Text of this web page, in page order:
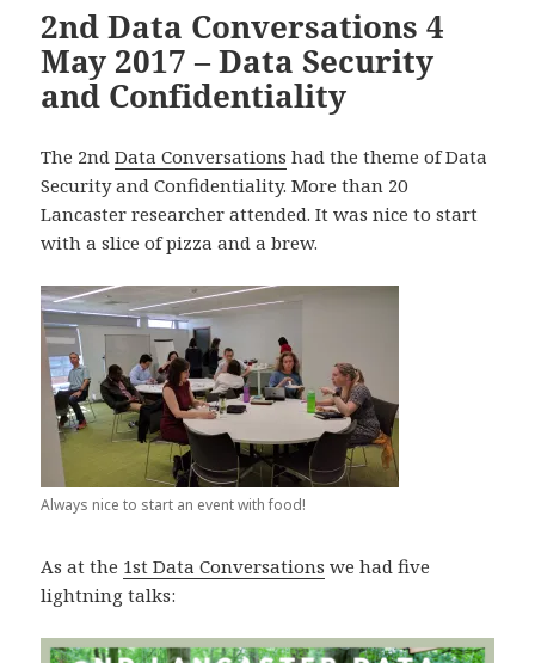
2nd Data Conversations 4
May 2017 – Data Security
and Confidentiality
The 2ndData Conversations had the theme of Data
Security and Confidentiality. More than 20
Lancaster researcher attended. It was nice to start
with a slice of pizza and a brew.
Always nice to start an event with food!
As at the 1st Data Conversations we had five
lightning talks: